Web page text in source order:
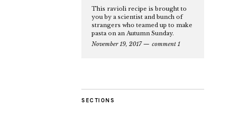
This ravioli recipe is brought to
you by a scientist and bunch of
strangers who teamed up to make
pasta on an Autumn Sunday.
November 19, 2017
comment 1
SECTIONS